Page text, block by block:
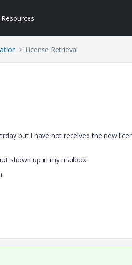
License Retrieval
but I have not received the new
shown up in my mailbox.